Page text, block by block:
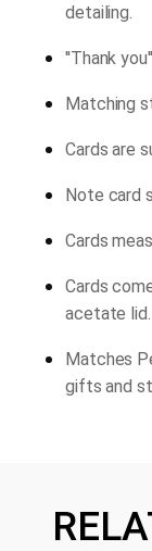
detailing.
''Thank
Matching
Cards are
Note card
Cards
Cards
acetate lid.
Matches
gifts and